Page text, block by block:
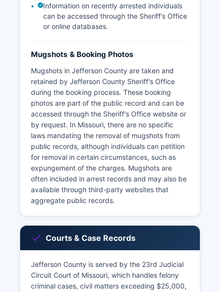
Information on recently arrested individuals
can be accessed through the Sheriff's Office
or online databases.
Mugshots & Booking Photos
Mugshots in Jefferson County are taken and
retained by Jefferson County Sheriff's Office
during the booking process. These booking
photos are part of the public record and can be
accessed through the Sheriff's Office website or
by request. In Missouri, there are no specific
laws mandating the removal of mugshots from
public records, although individuals can petition
for removal in certain circumstances, such as
expungement of the charges. Mugshots are
often included in arrest records and may also be
available through third-party websites that
aggregate public records.
Courts & Case Records
Jefferson County is served by the 23rd Judicial
Circuit Court of Missouri, which handles felony
criminal cases, civil matters exceeding $25,000,